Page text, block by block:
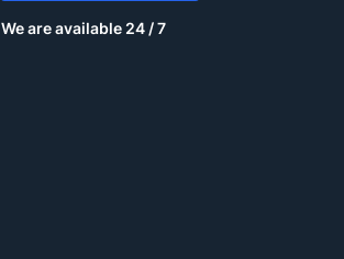
We are available 24 / 7